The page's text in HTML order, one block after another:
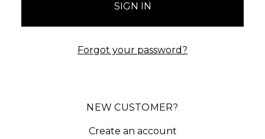
Forgot your password?
NEW CUSTOMER?
Create an account